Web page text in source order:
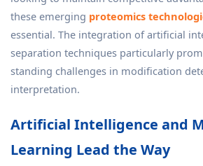
these emerging proteomics
essential. The integration of artificial
separation techniques particularly
standing challenges in modification
interpretation.
Artificial Intelligence and
Learning Lead the Way